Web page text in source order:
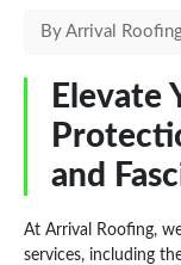
By Arrival
Elevate
and
At Arrival Roofing,
services, including